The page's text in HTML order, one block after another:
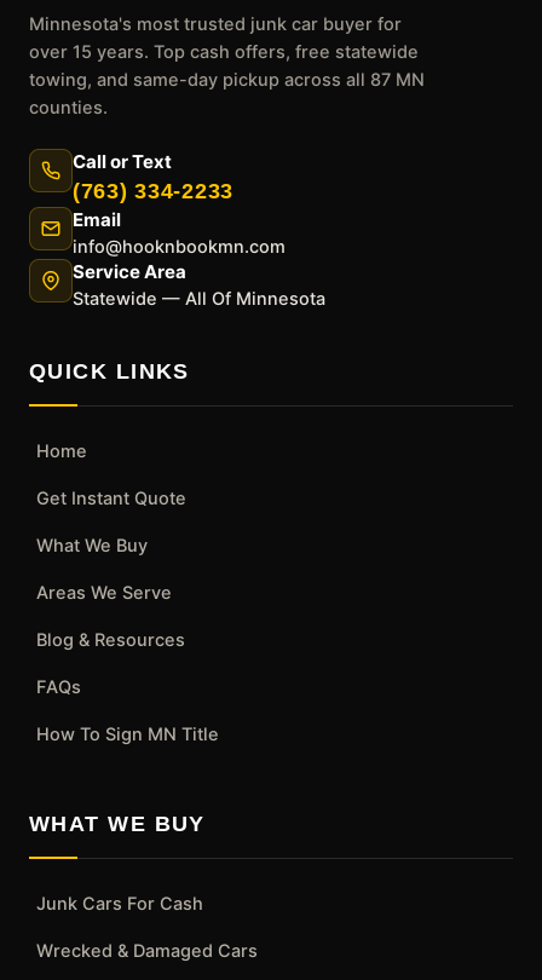
Minnesota's most trusted junk car buyer for
over 15 years. Top cash offers, free statewide
towing, and same-day pickup across all 87 MN
counties.
Call or Text
(763) 334-2233
Email
info@hooknbookmn.com
Service Area
Statewide — All Of Minnesota
QUICK LINKS
Home
Get Instant Quote
What We Buy
Areas We Serve
Blog & Resources
FAQs
How To Sign MN Title
WHAT WE BUY
Junk Cars For Cash
Wrecked & Damaged Cars